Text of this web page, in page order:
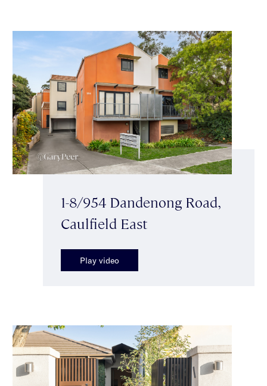
1-8/954 Dandenong Road,
Caulfield East
Play video